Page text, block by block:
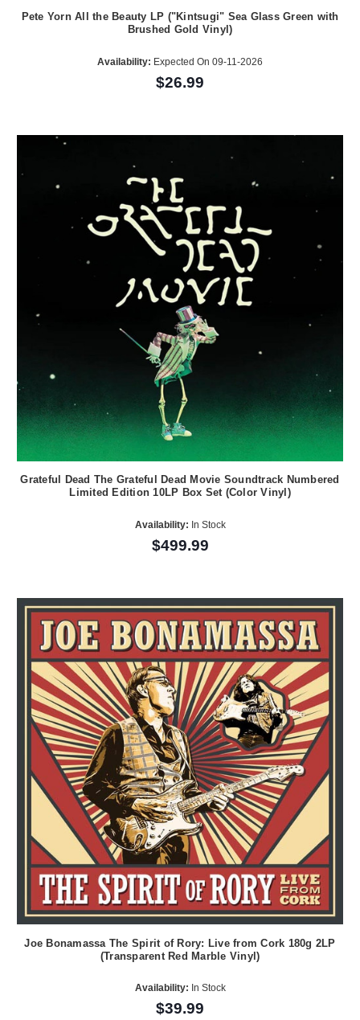
Pete Yorn All the Beauty LP ("Kintsugi" Sea Glass Green with
Brushed Gold Vinyl)
Availability: Expected On 09-11-2026
$26.99
Grateful Dead The Grateful Dead Movie Soundtrack Numbered
Limited Edition 10LP Box Set (Color Vinyl)
Availability: In Stock
$499.99
Joe Bonamassa The Spirit of Rory: Live from Cork 180g 2LP
(Transparent Red Marble Vinyl)
Availability: In Stock
$39.99